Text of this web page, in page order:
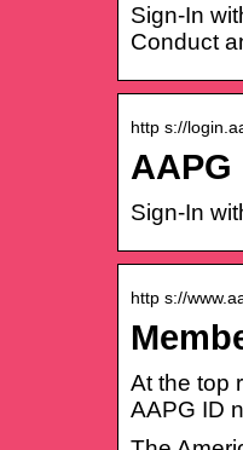
Sign-In
Conduct
http s://
AAPG
Sign-In
http s://
At the top
AAPG ID